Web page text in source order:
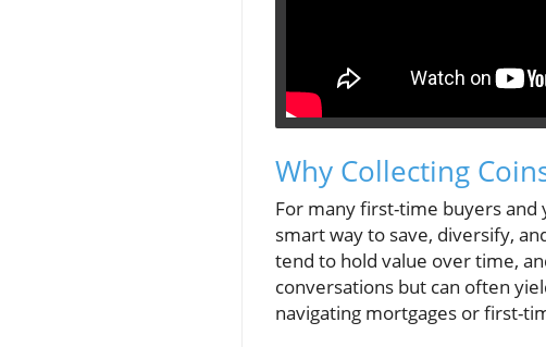
Why Collecting
For many first-time buyers and
smart way to save, diversify,
tend to hold value over time,
conversations but can often
navigating mortgages or first-